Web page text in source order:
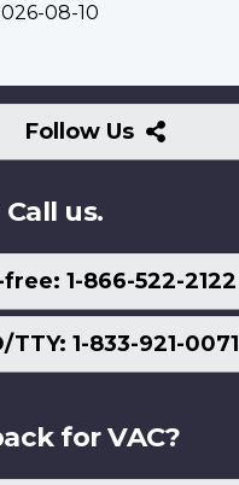
08-10
Follow Us
Follow
Us
us.
1-866-522-2122
TTY: 1-833-921-0071
for VAC?